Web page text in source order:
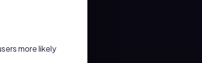
more likely